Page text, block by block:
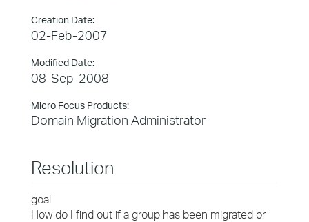
Creation Date:
02-Feb-2007
Modified Date:
08-Sep-2008
Micro Focus Products:
Domain Migration Administrator
Resolution
goal
How do I find out if a group has been migrated or